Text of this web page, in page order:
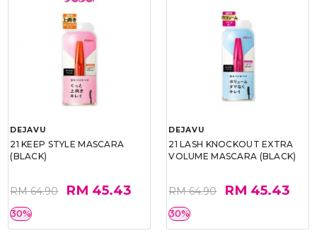
DEJAVU
21 KEEP STYLE MASCARA
(BLACK)
RM 64.90 RM 45.43
30%
DEJAVU
21 LASH KNOCKOUT EXTRA
VOLUME MASCARA (BLACK)
RM 64.90 RM 45.43
30%